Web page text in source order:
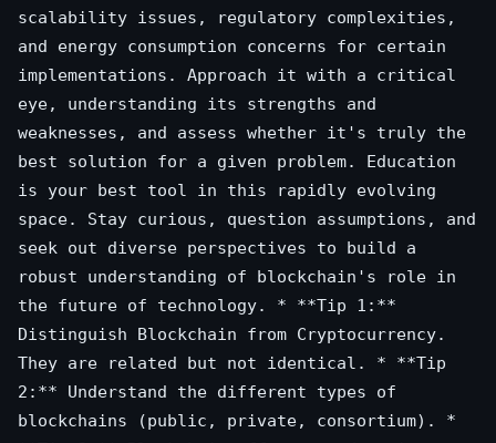
scalability issues, regulatory complexities,
and energy consumption concerns for certain
implementations. Approach it with a critical
eye, understanding its strengths and
weaknesses, and assess whether it's truly the
best solution for a given problem. Education
is your best tool in this rapidly evolving
space. Stay curious, question assumptions, and
seek out diverse perspectives to build a
robust understanding of blockchain's role in
the future of technology. * **Tip 1:**
Distinguish Blockchain from Cryptocurrency.
They are related but not identical. * **Tip
2:** Understand the different types of
blockchains (public, private, consortium). *